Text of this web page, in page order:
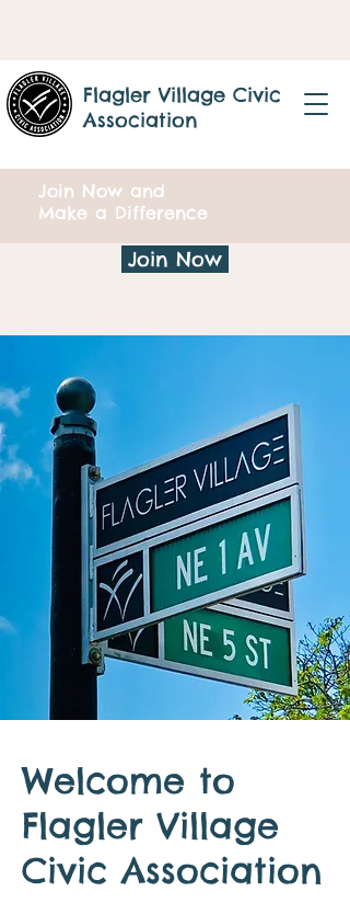
Flagler Village Civic
Association
Join Now and
Make a Difference
Join Now
Welcome to
Flagler Village
Civic Association